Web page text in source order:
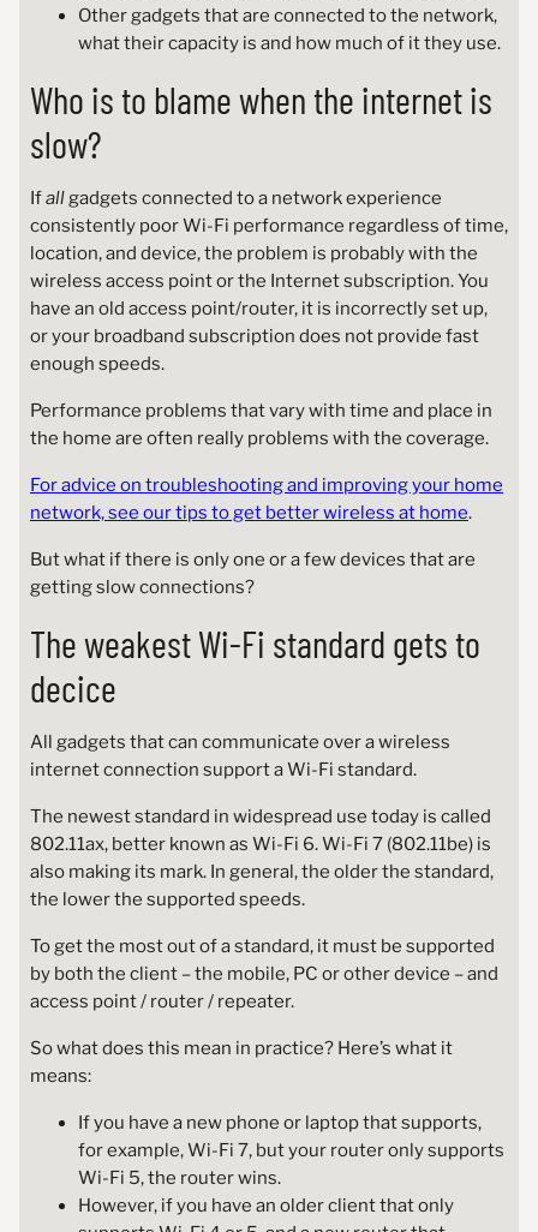
Other gadgets that are connected to the network,
what their capacity is and how much of it they use.
Who is to blame when the internet is
slow?
Ifallgadgets connected to a network experience
consistently poor Wi-Fi performance regardless of time,
location, and device, the problem is probably with the
wireless access point or the Internet subscription. You
have an old access point/router, it is incorrectly set up,
or your broadband subscription does not provide fast
enough speeds.
Performance problems that vary with time and place in
the home are often really problems with the coverage.
For advice on troubleshooting and improving your home
network, see our tips to get better wireless at home.
But what if there is only one or a few devices that are
getting slow connections?
The weakest Wi-Fi standard gets to
decice
All gadgets that can communicate over a wireless
internet connection support a Wi-Fi standard.
The newest standard in widespread use today is called
802.11ax, better known as Wi-Fi 6. Wi-Fi 7 (802.11be) is
also making its mark. In general, the older the standard,
the lower the supported speeds.
To get the most out of a standard, it must be supported
by both the client – the mobile, PC or other device – and
access point / router / repeater.
So what does this mean in practice? Here’s what it
means:
If you have a new phone or laptop that supports,
for example, Wi-Fi 7, but your router only supports
Wi-Fi 5, the router wins.
However, if you have an older client that only